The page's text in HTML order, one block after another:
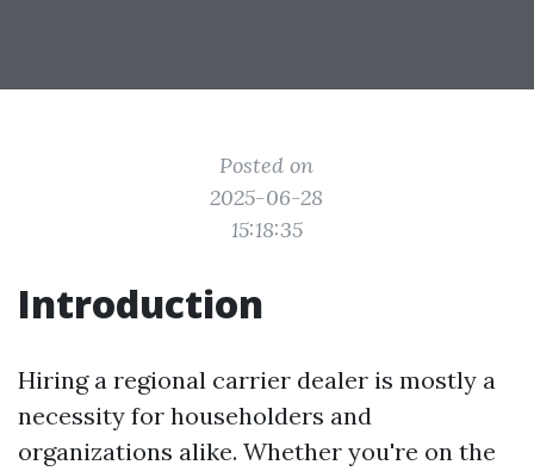
Posted on
2025-06-28
15:18:35
Introduction
Hiring a regional carrier dealer is mostly a
necessity for householders and
organizations alike. Whether you're on the